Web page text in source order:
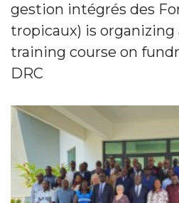
gestion intégrés des
tropicaux) is
training course on
DRC